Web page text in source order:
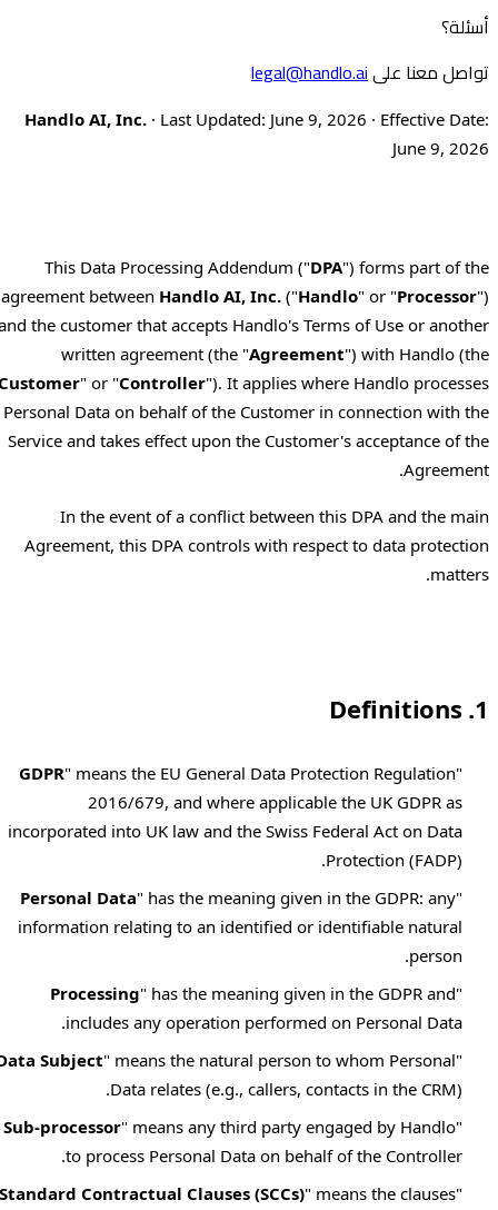
أسئلة؟
تواصل معنا علىlegal@handlo.ai
Handlo AI, Inc. · Last Updated: June 9, 2026 · Effective Date:
June 9, 2026
This Data Processing Addendum ("DPA") forms part of the
agreement betweenHandlo AI, Inc.("Handlo " or "Processor")
and the customer that accepts Handlo's Terms of Use or another
written agreement (the "Agreement") with Handlo (the
"Customer " or "Controller"). It applies where Handlo processes
Personal Data on behalf of the Customer in connection with the
Service and takes effect upon the Customer's acceptance of the
Agreement.
In the event of a conflict between this DPA and the main
Agreement, this DPA controls with respect to data protection
matters.
1. Definitions
GDPR " means the EU General Data Protection Regulation
2016/679, and where applicable the UK GDPR as
incorporated into UK law and the Swiss Federal Act on Data
Protection (FADP).
Personal Data " has the meaning given in the GDPR: any
information relating to an identified or identifiable natural
person.
Processing " has the meaning given in the GDPR and
includes any operation performed on Personal Data.
Data Subject " means the natural person to whom Personal
Data relates (e.g., callers, contacts in the CRM).
Sub-processor " means any third party engaged by Handlo
to process Personal Data on behalf of the Controller.
Standard Contractual Clauses (SCCs) " means the clauses